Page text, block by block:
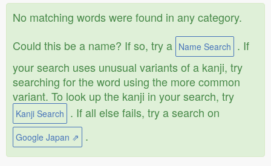
No matching words were found in any category.
Could this be a name? If so, try a Name Search . If
your search uses unusual variants of a kanji, try
searching for the word using the more common
variant. To look up the kanji in your search, try
Kanji Search . If all else fails, try a search on
Google Japan ⇗ .